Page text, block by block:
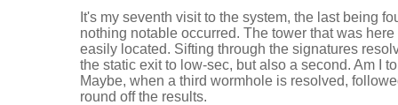
It's my seventh visit to the system, the last being
nothing notable occurred. The tower that was
easily located. Sifting through the signatures
the static exit to low-sec, but also a second. Am I
Maybe, when a third wormhole is resolved,
round off the results.